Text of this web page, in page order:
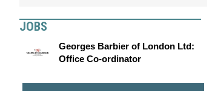
JOBS
Georges Barbier of London Ltd:
Office Co-ordinator